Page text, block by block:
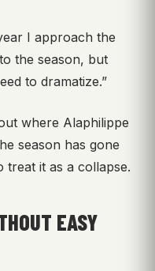
I approach the
the season, but
to dramatize.”
where Alaphilippe
season has gone
treat it as a collapse.
EASY